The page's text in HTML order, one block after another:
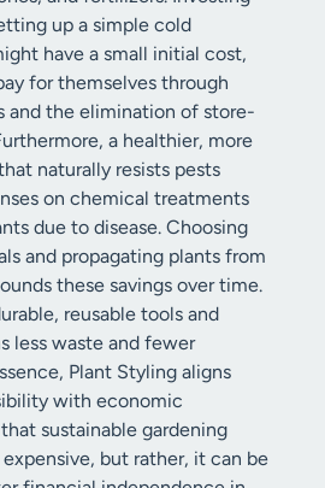
up a simple cold
have a small initial cost,
for themselves through
and the elimination of store-
a healthier, more
naturally resists pests
on chemical treatments
due to disease. Choosing
and propagating plants from
these savings over time.
reusable tools and
less waste and fewer
Plant Styling aligns
with economic
sustainable gardening
expensive, but rather, it can be